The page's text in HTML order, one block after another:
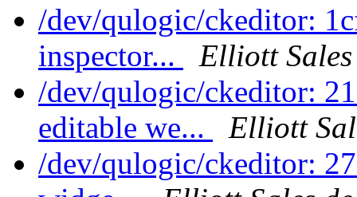
/dev/qulogic/ckeditor:
inspector...
Elliott
/dev/qulogic/ckeditor:
editable we...
Elliott
/dev/qulogic/ckeditor: